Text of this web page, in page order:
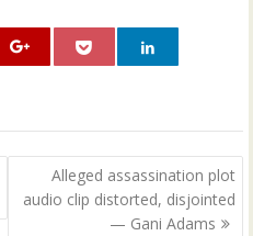
Alleged assassination plot
audio clip distorted, disjointed
— Gani Adams